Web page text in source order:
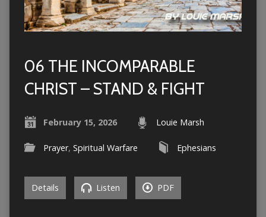
06 THE INCOMPARABLE
CHRIST – STAND & FIGHT
February 15, 2026 Louie Marsh
Prayer, Spiritual Warfare Ephesians
Details Listen PDF